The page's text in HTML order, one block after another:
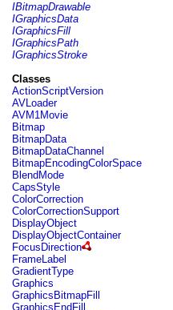
fl.data
fl.display
fl.events
fl.ik
fl.lang
fl.livepreview
fl.managers
fl.motion
fl.motion.easing
fl.rsl
fl.text
fl.transitions
fl.transitions.easing
fl.video
flash.accessibility
flash.concurrent
flash.crypto
flash.data
flash.desktop
flash.display
flash.display3D
flash.display3D.textures
flash.errors
flash.events
flash.external
flash.filesystem
IBitmapDrawable
IGraphicsData
IGraphicsFill
IGraphicsPath
IGraphicsStroke
Classes
ActionScriptVersion
AVLoader
AVM1Movie
Bitmap
BitmapData
BitmapDataChannel
BitmapEncodingColorSpace
BlendMode
CapsStyle
ColorCorrection
ColorCorrectionSupport
DisplayObject
DisplayObjectContainer
FocusDirection
FrameLabel
GradientType
Graphics
GraphicsBitmapFill
GraphicsEndFill